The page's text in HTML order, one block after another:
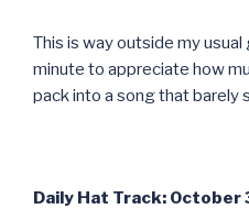
This is way outside my
minute to appreciate how
pack into a song that barely
Daily Hat Track: